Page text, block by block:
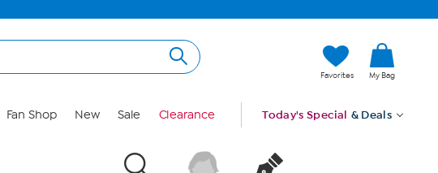
Favorites My Bag
Fan Shop New Sale Clearance Today's Special & Deals